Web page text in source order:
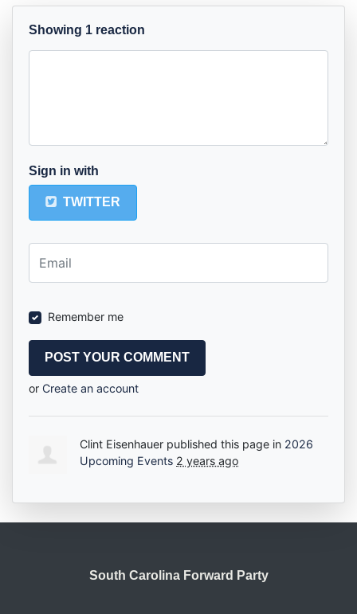
Showing 1 reaction
Sign in with
TWITTER
Remember me
or Create an account
Clint Eisenhauer published this page in 2026
Upcoming Events 2 years ago
South Carolina Forward Party